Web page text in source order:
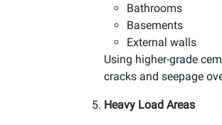
Bathrooms
Basements
External walls
Using higher-grade
cracks and seepage
Heavy Load Areas